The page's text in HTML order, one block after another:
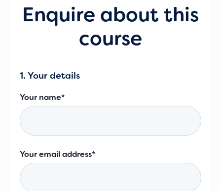
Enquire about this
course
1. Your details
Your name*
Your email address*